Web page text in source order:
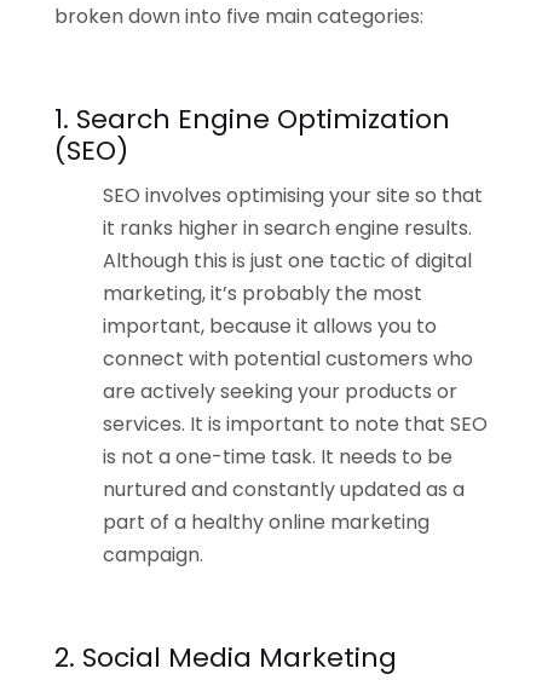
broken down into five main categories:
1. Search Engine Optimization
(SEO)
SEO involves optimising your site so that
it ranks higher in search engine results.
Although this is just one tactic of digital
marketing, it’s probably the most
important, because it allows you to
connect with potential customers who
are actively seeking your products or
services. It is important to note that SEO
is not a one-time task. It needs to be
nurtured and constantly updated as a
part of a healthy online marketing
campaign.
2. Social Media Marketing